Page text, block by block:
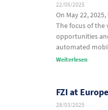
22/05/2025
On May 22,
The focus of the
opportunities
automated
Weiterlesen
FZI at
28/03/2025